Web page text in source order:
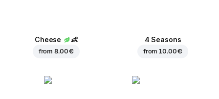
Cheese 👶
from8.00 €
4 Seasons
from10.00 €